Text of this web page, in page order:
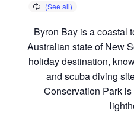
Byron Bay is a coastal
Australian state of New
holiday destination,
and scuba diving
Conservation Park